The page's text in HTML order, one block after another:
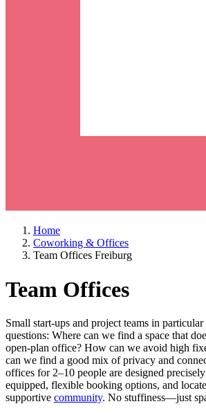
Home
Coworking & Offices
Team Offices Freiburg
Team Offices
Small start-ups and project teams in
questions: Where can we find a space that
open-plan office? How can we avoid high
can we find a good mix of privacy and
offices for 2–10 people are designed
equipped, flexible booking options, and
supportive community. No stuffiness—just